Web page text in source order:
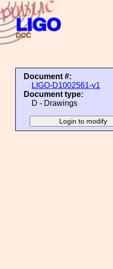
Document #:
LIGO-D1002561-v1
Document type:
D - Drawings